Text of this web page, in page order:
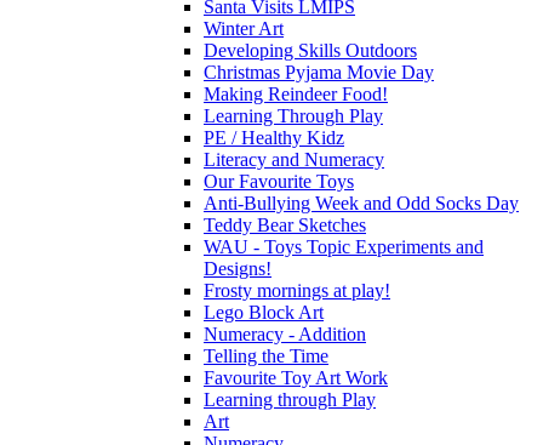
Santa Visits LMIPS
Winter Art
Developing Skills Outdoors
Christmas Pyjama Movie Day
Making Reindeer Food!
Learning Through Play
PE / Healthy Kidz
Literacy and Numeracy
Our Favourite Toys
Anti-Bullying Week and Odd Socks Day
Teddy Bear Sketches
WAU - Toys Topic Experiments and
Designs!
Frosty mornings at play!
Lego Block Art
Numeracy - Addition
Telling the Time
Favourite Toy Art Work
Learning through Play
Art